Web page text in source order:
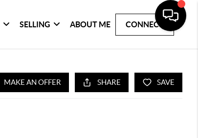
SELLING ABOUT ME CONNECT